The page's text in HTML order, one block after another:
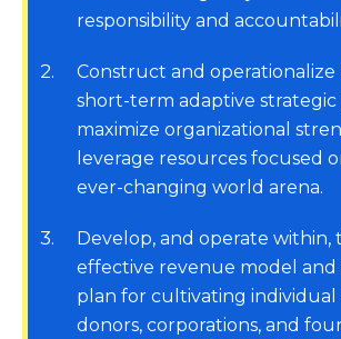
responsibility and
2
Construct and operationalize
short-term adaptive
maximize organizational
leverage resources focused
ever-changing world arena.
3
Develop, and operate within,
effective revenue model and
plan for cultivating individual
donors, corporations, and